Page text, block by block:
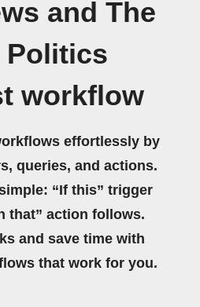
and The
Politics
workflow
effortlessly by
queries, and actions.
“If this” trigger
that” action follows.
and save time with
that work for you.